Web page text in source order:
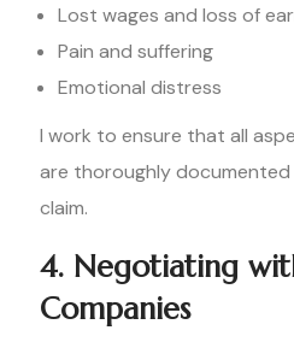
Lost wages and loss of
Pain and suffering
Emotional distress
I work to ensure that all
are thoroughly
claim.
4. Negotiating
Companies